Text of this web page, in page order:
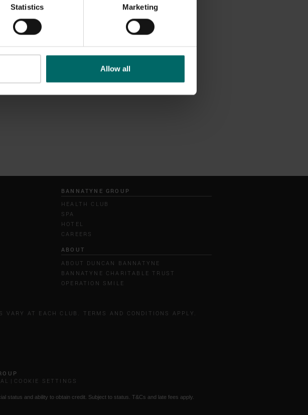
Statistics Marketing
Allow all
BANNATYNE GROUP
HEALTH CLUB
SPA
HOTEL
CAREERS
ABOUT
ABOUT DUNCAN BANNATYNE
BANNATYNE CHARITABLE TRUST
OPERATION SMILE
AT EACH CLUB. TERMS AND CONDITIONS APPLY.
COOKIE SETTINGS
status and ability to obtain credit. Subject to status. T&Cs and late fees apply.